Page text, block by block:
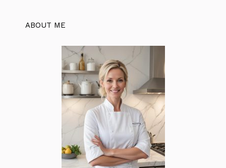
ABOUT ME